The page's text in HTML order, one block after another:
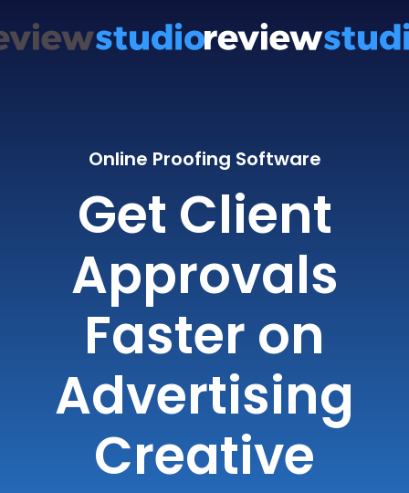
Online Proofing Software
Get Client
Approvals
Faster on
Advertising
Creative